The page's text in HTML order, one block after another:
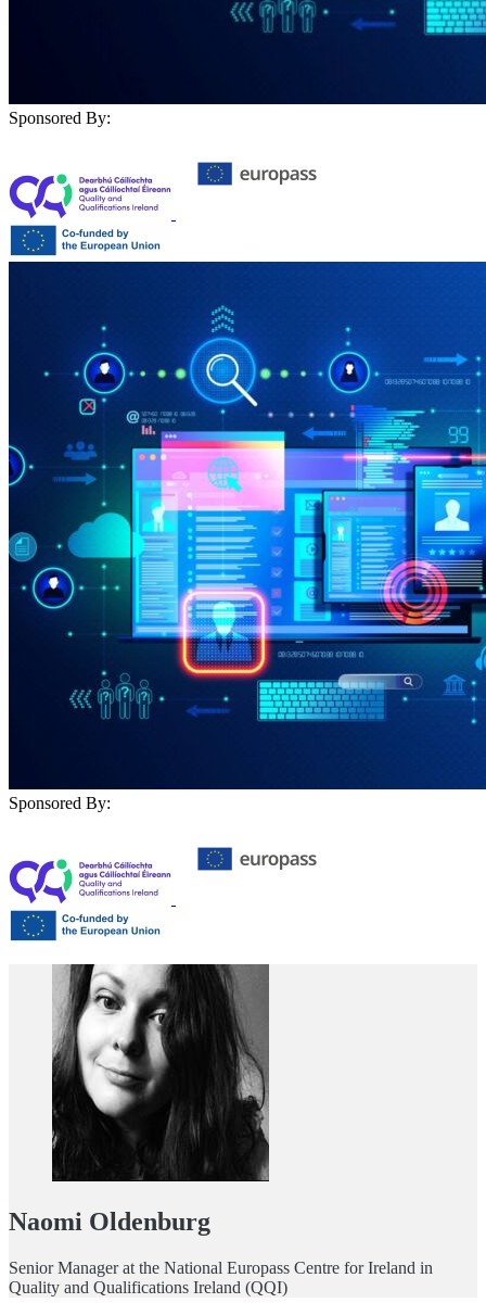
Sponsored By:
Sponsored By:
Naomi Oldenburg
Senior Manager at the National Europass Centre for Ireland in
Quality and Qualifications Ireland (QQI)